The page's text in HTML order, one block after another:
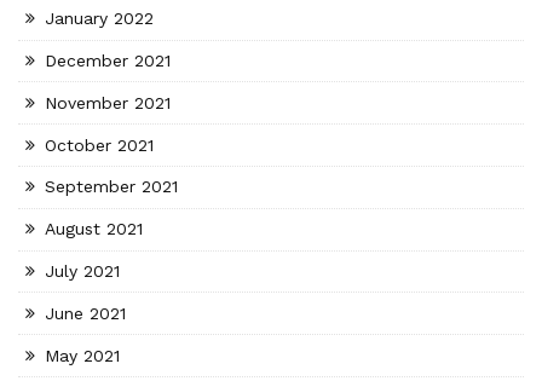
January 2022
December 2021
November 2021
October 2021
September 2021
August 2021
July 2021
June 2021
May 2021